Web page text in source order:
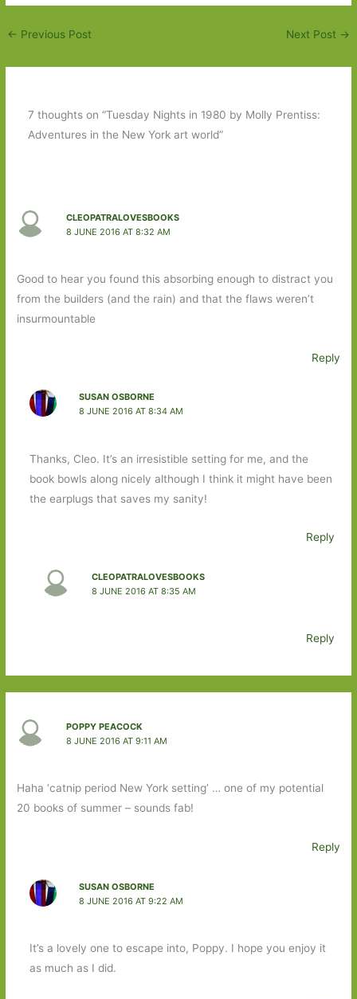
← Previous Post Next Post →
7 thoughts on “Tuesday Nights in 1980 by Molly Prentiss:
Adventures in the New York art world”
CLEOPATRALOVESBOOKS
8 JUNE 2016 AT 8:32 AM
Good to hear you found this absorbing enough to distract you
from the builders (and the rain) and that the flaws weren’t
insurmountable
Reply
SUSAN OSBORNE
8 JUNE 2016 AT 8:34 AM
Thanks, Cleo. It’s an irresistible setting for me, and the
book bowls along nicely although I think it might have been
the earplugs that saves my sanity!
Reply
CLEOPATRALOVESBOOKS
8 JUNE 2016 AT 8:35 AM
Reply
POPPY PEACOCK
8 JUNE 2016 AT 9:11 AM
Haha ‘catnip period New York setting’ … one of my potential
20 books of summer – sounds fab!
Reply
SUSAN OSBORNE
8 JUNE 2016 AT 9:22 AM
It’s a lovely one to escape into, Poppy. I hope you enjoy it
as much as I did.